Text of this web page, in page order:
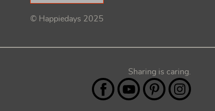
© Happiedays 2025
Sharing is caring.